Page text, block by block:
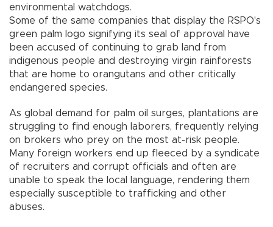
environmental watchdogs.
Some of the same companies that display the RSPO's
green palm logo signifying its seal of approval have
been accused of continuing to grab land from
indigenous people and destroying virgin rainforests
that are home to orangutans and other critically
endangered species.
As global demand for palm oil surges, plantations are
struggling to find enough laborers, frequently relying
on brokers who prey on the most at-risk people.
Many foreign workers end up fleeced by a syndicate
of recruiters and corrupt officials and often are
unable to speak the local language, rendering them
especially susceptible to trafficking and other
abuses.